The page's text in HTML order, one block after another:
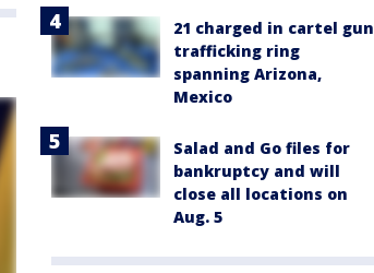
21 charged in cartel gun
trafficking ring
spanning Arizona,
Mexico
Salad and Go files for
bankruptcy and will
close all locations on
Aug. 5